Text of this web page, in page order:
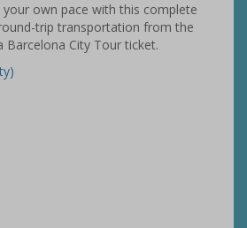
own pace with this complete
trip transportation from the
Barcelona City Tour ticket.